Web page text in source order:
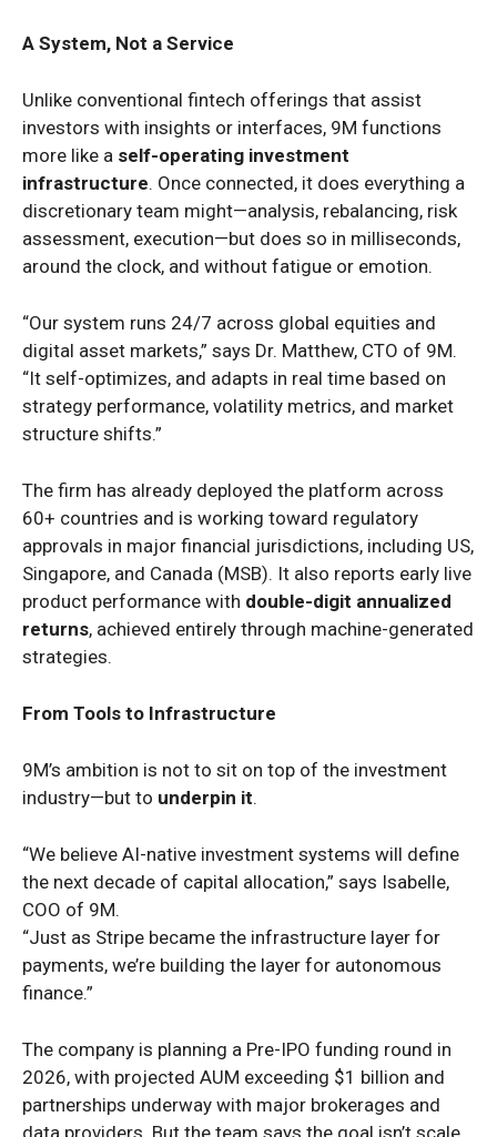
A System, Not a Service
Unlike conventional fintech offerings that assist
investors with insights or interfaces, 9M functions
more like a self-operating investment
infrastructure. Once connected, it does everything a
discretionary team might—analysis, rebalancing, risk
assessment, execution—but does so in milliseconds,
around the clock, and without fatigue or emotion.
“Our system runs 24/7 across global equities and
digital asset markets,” says Dr. Matthew, CTO of 9M.
“It self-optimizes, and adapts in real time based on
strategy performance, volatility metrics, and market
structure shifts.”
The firm has already deployed the platform across
60+ countries and is working toward regulatory
approvals in major financial jurisdictions, including US,
Singapore, and Canada (MSB). It also reports early live
product performance with double-digit annualized
returns, achieved entirely through machine-generated
strategies.
From Tools to Infrastructure
9M’s ambition is not to sit on top of the investment
industry—but to underpin it.
“We believe AI-native investment systems will define
the next decade of capital allocation,” says Isabelle,
COO of 9M.
“Just as Stripe became the infrastructure layer for
payments, we’re building the layer for autonomous
finance.”
The company is planning a Pre-IPO funding round in
2026, with projected AUM exceeding $1 billion and
partnerships underway with major brokerages and